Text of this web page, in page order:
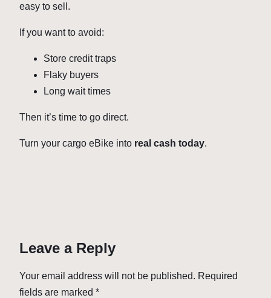
easy to sell.
If you want to avoid:
Store credit traps
Flaky buyers
Long wait times
Then it’s time to go direct.
Turn your cargo eBike into real cash today.
Leave a Reply
Your email address will not be published. Required
fields are marked *